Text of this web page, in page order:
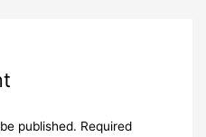
published. Required